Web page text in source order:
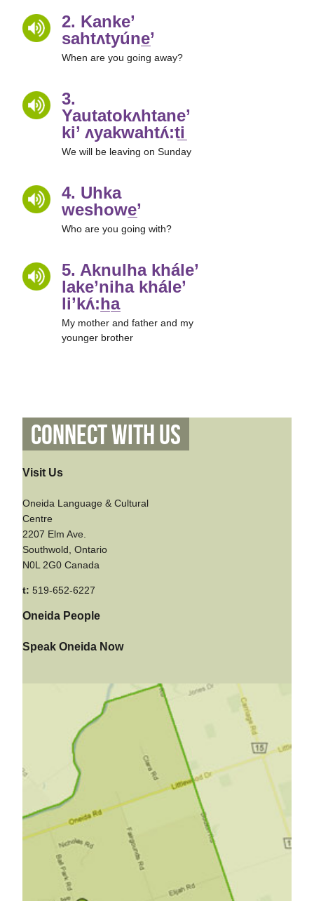
2. Kanke’
sahtʌtyúne̲’
When are you going away?
3.
Yautatokʌhtane’
ki’ ʌyakwahtʌ́:ti̲
We will be leaving on Sunday
4. Uhka
weshowe̲’
Who are you going with?
5. Aknulha khále’
lake’niha khále’
li’kʌ́:h̲a̲
My mother and father and my
younger brother
Connect With Us
Visit Us
Oneida Language & Cultural
Centre
2207 Elm Ave.
Southwold, Ontario
N0L 2G0 Canada
t: 519-652-6227
Oneida People
Speak Oneida Now